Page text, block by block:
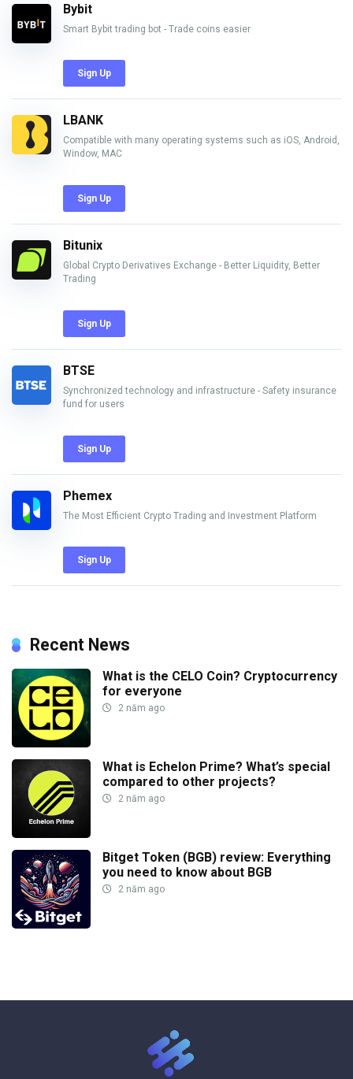
Bybit
Smart Bybit trading bot - Trade coins easier
Sign Up
LBANK
Compatible with many operating systems such as iOS, Android,
Window, MAC
Sign Up
Bitunix
Global Crypto Derivatives Exchange - Better Liquidity, Better
Trading
Sign Up
BTSE
Synchronized technology and infrastructure - Safety insurance
fund for users
Sign Up
Phemex
The Most Efficient Crypto Trading and Investment Platform
Sign Up
Recent News
What is the CELO Coin? Cryptocurrency
for everyone
2 năm ago
What is Echelon Prime? What’s special
compared to other projects?
2 năm ago
Bitget Token (BGB) review: Everything
you need to know about BGB
2 năm ago